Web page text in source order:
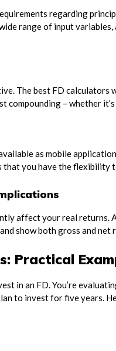
regarding
range of input
The best FD
compounding – whether
as mobile
that you have the flexibility
affect your real
show both gross and net
Practical
in an FD. You’re
to invest for five years.